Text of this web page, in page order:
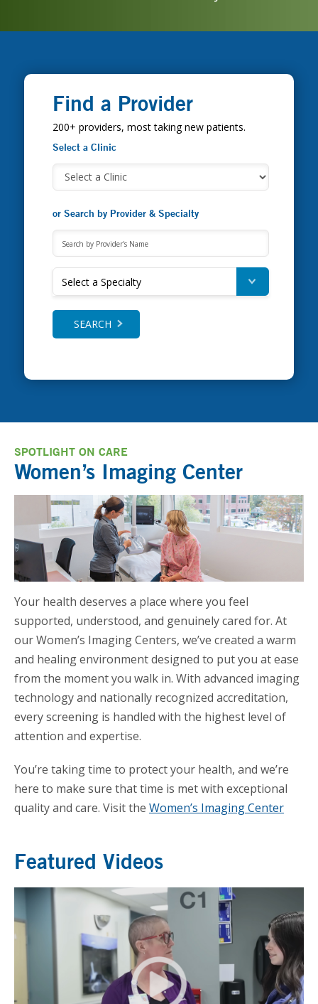
Find a Provider
200+ providers, most taking new patients.
Select a Clinic
or Search by Provider & Specialty
Select a Specialty
SEARCH
SPOTLIGHT ON CARE
Women’s Imaging Center
Your health deserves a place where you feel
supported, understood, and genuinely cared for. At
our Women’s Imaging Centers, we’ve created a warm
and healing environment designed to put you at ease
from the moment you walk in. With advanced imaging
technology and nationally recognized accreditation,
every screening is handled with the highest level of
attention and expertise.
You’re taking time to protect your health, and we’re
here to make sure that time is met with exceptional
quality and care. Visit the Women’s Imaging Center
Featured Videos